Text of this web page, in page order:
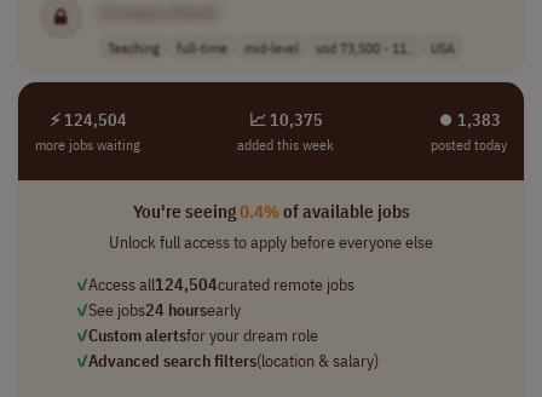
Teaching full-time mid-level usd 73,500 - 11.. USA
⚡ 124,504
more jobs waiting
📈 10,375
added this week
⏺︎ 1,383
posted today
You're seeing0.4%of available jobs
Unlock full access to apply before everyone else
✓Access all124,504curated remote jobs
✓See jobs24 hoursearly
✓Custom alertsfor your dream role
✓Advanced search filters(location & salary)